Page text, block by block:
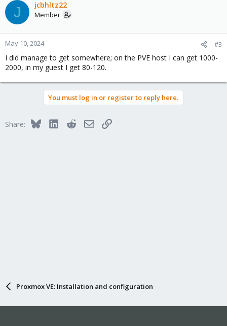
J jcbhltz22
Member
May 10, 2024 #3
I did manage to get somewhere; on the PVE host I can get 1000-
2000, in my guest I get 80-120.
You must log in or register to reply here.
Share: BlueskyLinkedInRedditEmailLink
Proxmox VE: Installation and configuration